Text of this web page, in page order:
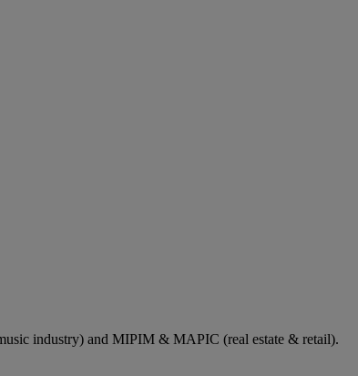
industry) and MIPIM & MAPIC (real estate & retail).